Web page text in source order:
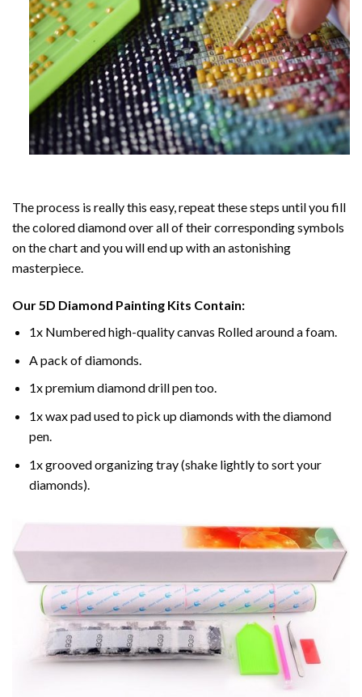
The process is really this easy, repeat these steps until you fill
the colored diamond over all of their corresponding symbols
on the chart and you will end up with an astonishing
masterpiece.
Our5D Diamond Painting Kits Contain:
1x Numbered high-quality canvas Rolled around a foam.
A pack of diamonds.
1x premium diamond drill pen too.
1x wax pad used to pick up diamonds with the diamond
pen.
1x grooved organizing tray (shake lightly to sort your
diamonds).